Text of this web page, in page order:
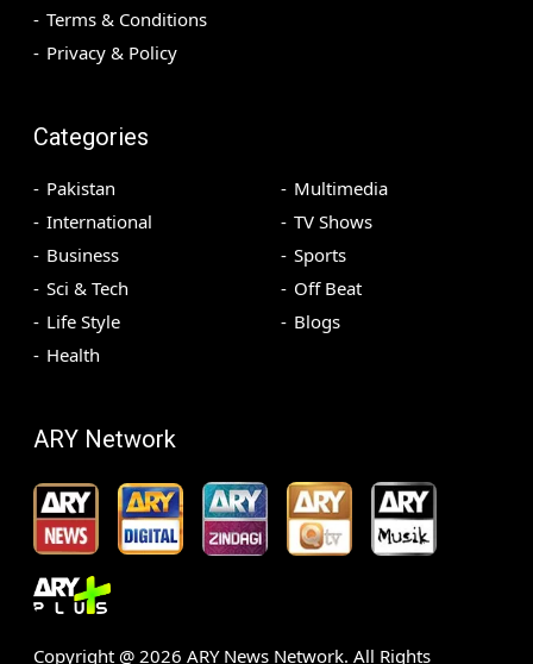
Terms & Conditions
Privacy & Policy
Categories
Pakistan
International
Business
Sci & Tech
Life Style
Health
Multimedia
TV Shows
Sports
Off Beat
Blogs
ARY Network
Copyright @ 2026 ARY News Network. All Rights